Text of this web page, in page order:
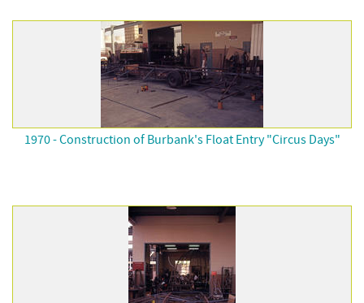
1970 - Construction of Burbank's Float Entry "Circus Days"